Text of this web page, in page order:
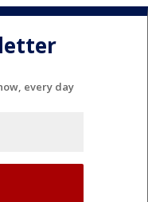
every day